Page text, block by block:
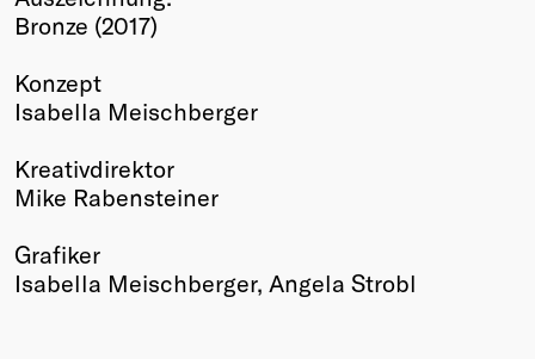
Winners
Past
Annual
Bronze (2017)
Konzept
Isabella Meischberger
Kreativdirektor
Mike Rabensteiner
Grafiker
Isabella Meischberger, Angela Strobl